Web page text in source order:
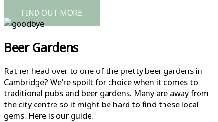
FIND OUT MORE
Beer Gardens
Rather head over to one of the pretty beer gardens in
Cambridge? We’re spoilt for choice when it comes to
traditional pubs and beer gardens. Many are away from
the city centre so it might be hard to find these local
gems. Here is our guide.